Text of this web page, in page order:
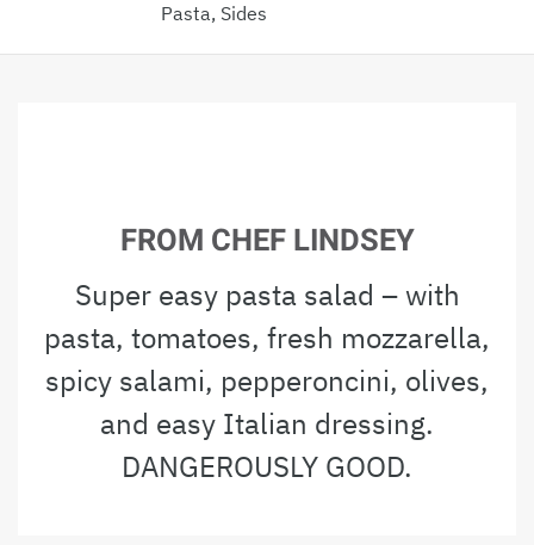
Pasta, Sides
FROM CHEF LINDSEY
Super easy pasta salad – with
pasta, tomatoes, fresh mozzarella,
spicy salami, pepperoncini, olives,
and easy Italian dressing.
DANGEROUSLY GOOD.